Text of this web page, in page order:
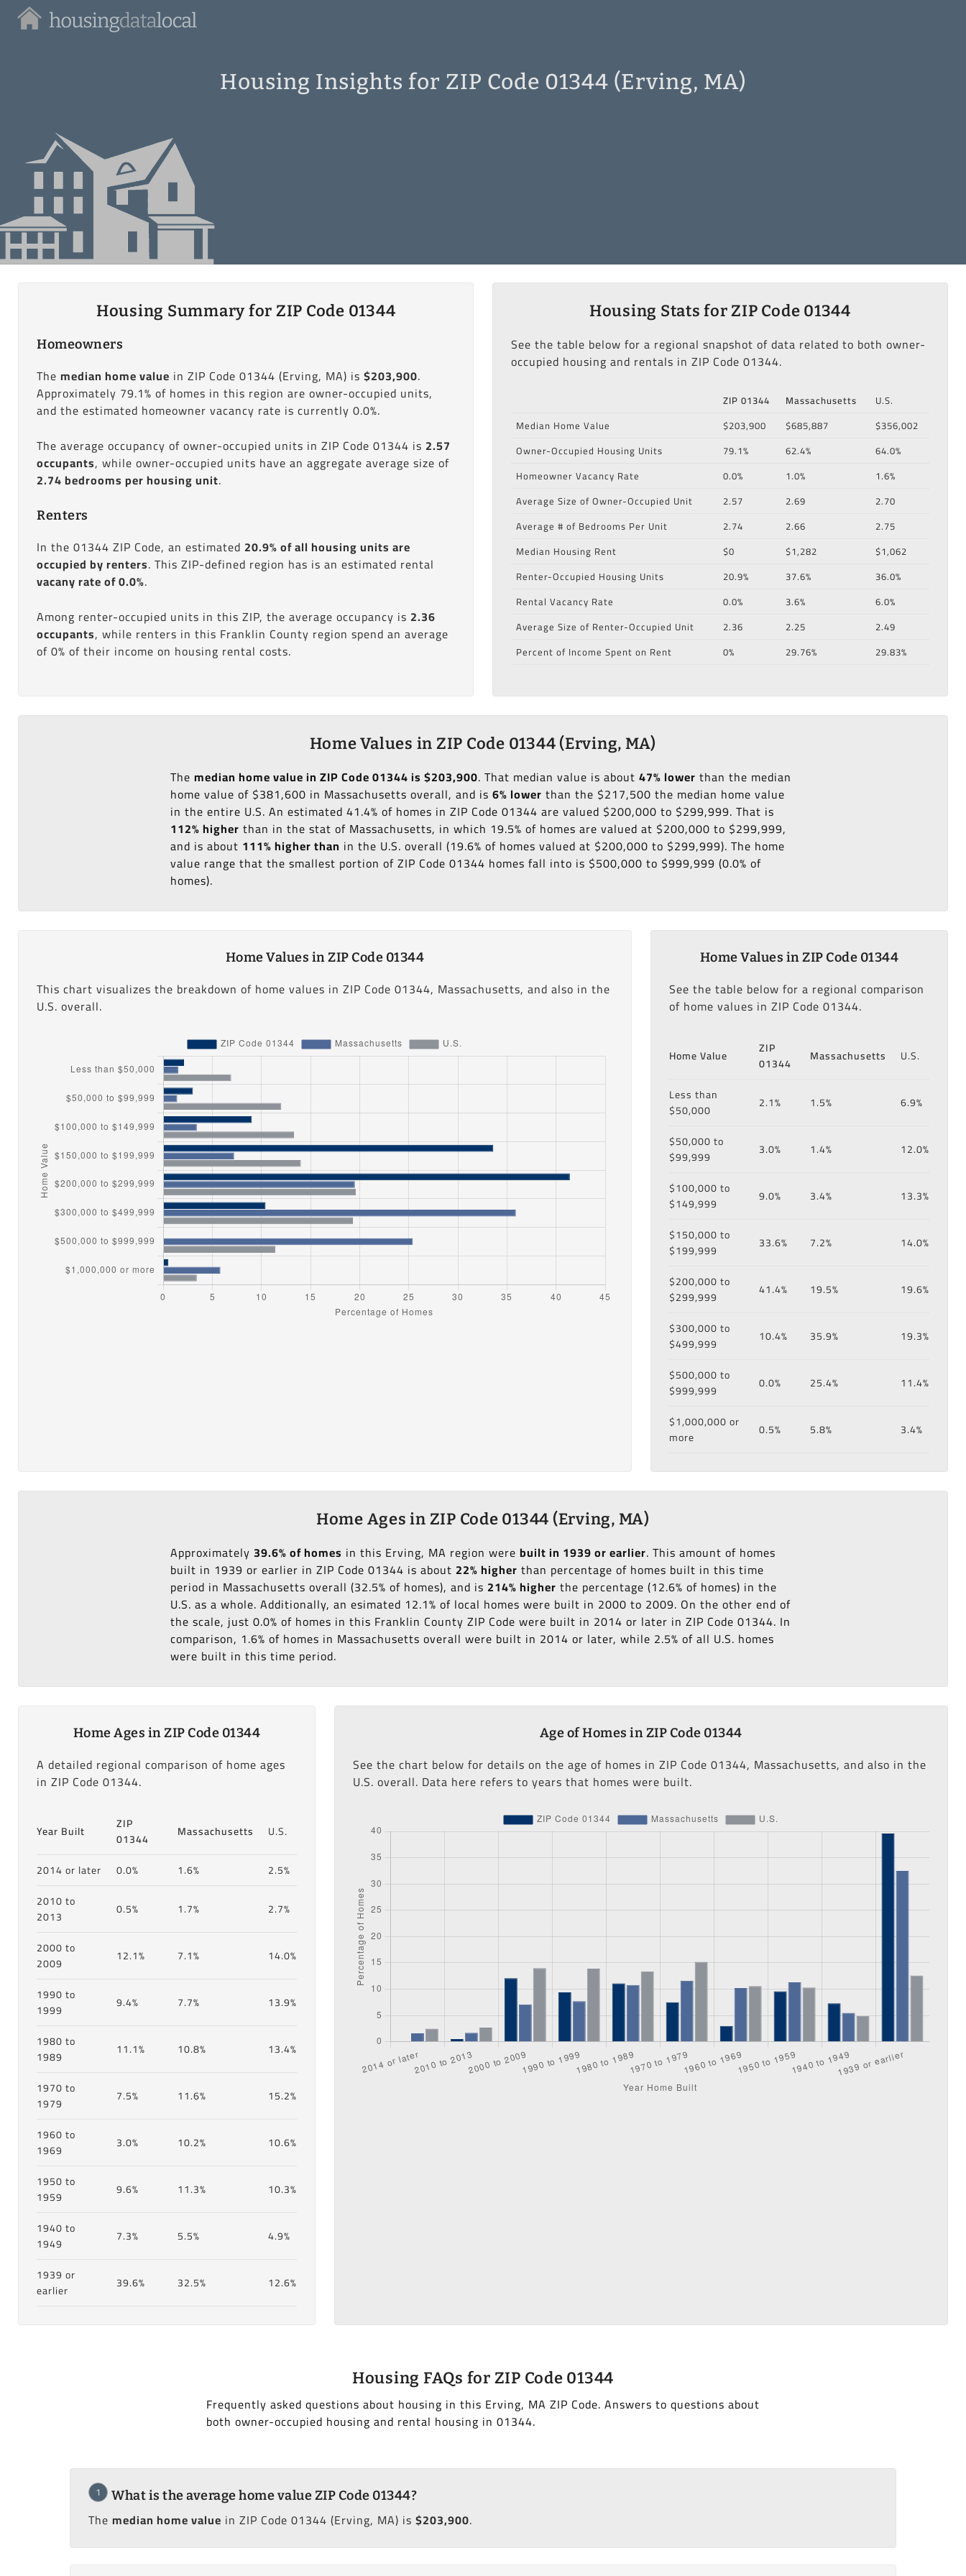
Housing
Housing Insights for ZIP Code 01344 (Erving, MA)
Housing Summary for ZIP Code 01344
Homeowners
The median home value in ZIP Code 01344 (Erving, MA) is $203,900.
Approximately 79.1% of homes in this region are owner-occupied units,
and the estimated homeowner vacancy rate is currently 0.0%.
The average occupancy of owner-occupied units in ZIP Code 01344 is 2.57
occupants, while owner-occupied units have an aggregate average size of
2.74 bedrooms per housing unit.
Renters
In the 01344 ZIP Code, an estimated 20.9% of all housing units are
occupied by renters. This ZIP-defined region has is an estimated rental
vacany rate of 0.0%.
Among renter-occupied units in this ZIP, the average occupancy is 2.36
occupants, while renters in this Franklin County region spend an average
of 0% of their income on housing rental costs.
Housing Stats for ZIP Code 01344
See the table below for a regional snapshot of data related to both owner-
occupied housing and rentals in ZIP Code 01344.
ZIP 01344 Massachusetts
U.S.
Median Home Value
$203,900 $685,887
$356,002
Owner-Occupied Housing Units
79.1% 62.4%
64.0%
Homeowner Vacancy Rate
0.0% 1.0%
1.6%
Average Size of Owner-Occupied Unit
2.57 2.69
2.70
Average # of Bedrooms Per Unit
2.74 2.66
2.75
Median Housing Rent
$0 $1,282
$1,062
Renter-Occupied Housing Units
20.9% 37.6%
36.0%
Rental Vacancy Rate
0.0% 3.6%
6.0%
Average Size of Renter-Occupied Unit
2.36 2.25
2.49
Percent of Income Spent on Rent
0% 29.76% 29.83%
Home Values in ZIP Code 01344 (Erving, MA)
Themedian home value in ZIP Code 01344 is $203,900. That median value is about47% lower than the median
home value of $381,600 in Massachusetts overall, and is6% lower than the $217,500 the median home value
in the entire U.S. An estimated 41.4% of homes in ZIP Code 01344 are valued $200,000 to $299,999. That is
112% higher than in the stat of Massachusetts, in which 19.5% of homes are valued at $200,000 to $299,999,
and is about 111% higher than in the U.S. overall (19.6% of homes valued at $200,000 to $299,999). The home
value range that the smallest portion of ZIP Code 01344 homes fall into is $500,000 to $999,999 (0.0% of
homes).
Home Values in ZIP Code 01344
This chart visualizes the breakdown of home values in ZIP Code 01344, Massachusetts, and also in the
U.S. overall.
Home Values in ZIP Code 01344
See the table below for a regional comparison
of home values in ZIP Code 01344.
Home Value
ZIP
01344
Massachusetts U.S.
Less than
$50,000
2.1% 1.5% 6.9%
$50,000 to
$99,999
3.0% 1.4% 12.0%
$100,000 to
$149,999
9.0% 3.4% 13.3%
$150,000 to
$199,999
33.6% 7.2% 14.0%
$200,000 to
$299,999
41.4% 19.5% 19.6%
$300,000 to
$499,999
10.4% 35.9% 19.3%
$500,000 to
$999,999
0.0% 25.4% 11.4%
$1,000,000 or
more
0.5% 5.8% 3.4%
Home Ages in ZIP Code 01344 (Erving, MA)
Approximately39.6% of homes in this Erving, MA region werebuilt in 1939 or earlier. This amount of homes
built in 1939 or earlier in ZIP Code 01344 is about 22% higher than percentage of homes built in this time
period in Massachusetts overall (32.5% of homes), and is 214% higher the percentage (12.6% of homes) in the
U.S. as a whole. Additionally, an esimated 12.1% of local homes were built in 2000 to 2009. On the other end of
the scale, just 0.0% of homes in this Franklin County ZIP Code were built in 2014 or later in ZIP Code 01344. In
comparison, 1.6% of homes in Massachusetts overall were built in 2014 or later, while 2.5% of all U.S. homes
were built in this time period.
Home Ages in ZIP Code 01344
A detailed regional comparison of home ages
in ZIP Code 01344.
Year Built
ZIP
01344
Massachusetts U.S.
2014 or later 0.0% 1.6%
2.5%
2010 to
2013
0.5% 1.7% 2.7%
2000 to
2009
12.1% 7.1% 14.0%
1990 to
1999
9.4% 7.7% 13.9%
1980 to
1989
11.1% 10.8% 13.4%
1970 to
1979
7.5% 11.6% 15.2%
1960 to
1969
3.0% 10.2% 10.6%
1950 to
1959
9.6% 11.3% 10.3%
1940 to
1949
7.3% 5.5% 4.9%
1939 or
earlier
39.6% 32.5% 12.6%
Age of Homes in ZIP Code 01344
See the chart below for details on the age of homes in ZIP Code 01344, Massachusetts, and also in the
U.S. overall. Data here refers to years that homes were built.
Housing FAQs for ZIP Code 01344
Frequently asked questions about housing in this Erving, MA ZIP Code. Answers to questions about
both owner-occupied housing and rental housing in 01344.
1 What is the average home value ZIP Code 01344?
The median home value in ZIP Code 01344 (Erving, MA) is $203,900.